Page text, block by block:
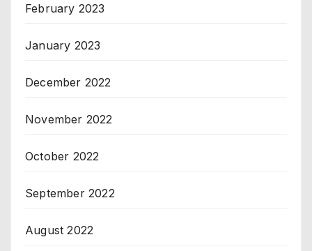
February 2023
January 2023
December 2022
November 2022
October 2022
September 2022
August 2022